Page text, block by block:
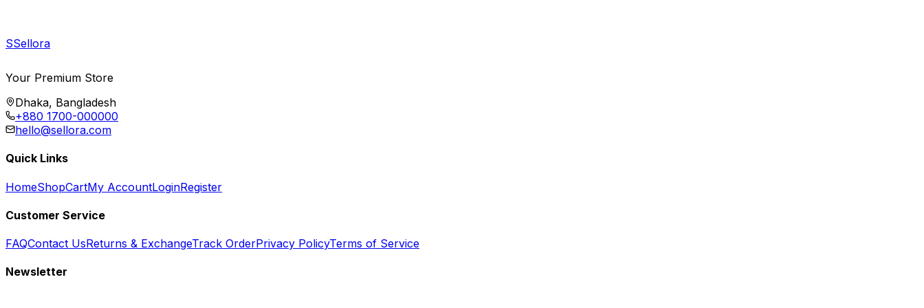
SSellora
Your Premium Store
Dhaka, Bangladesh
+880 1700-000000
hello@sellora.com
Quick Links
HomeShopCartMy AccountLoginRegister
Customer Service
FAQContact UsReturns & ExchangeTrack OrderPrivacy PolicyTerms of Service
Newsletter